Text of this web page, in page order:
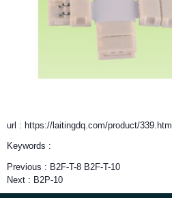
url : https://laitingdq.com/product/339.html
Keywords :
Previous : B2F-T-8 B2F-T-10
Next : B2P-10